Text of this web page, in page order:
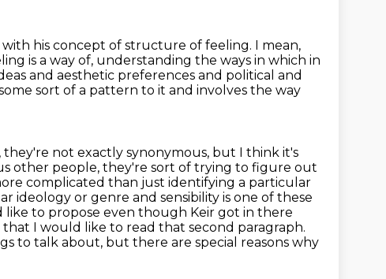
with his concept of structure of feeling. I mean,
is a way of, understanding the ways in which in
and aesthetic preferences and political and
sort of a pattern to it and involves the way
they're not exactly synonymous, but I think it's
other people, they're sort of trying to figure out
complicated than just identifying a particular
ideology or genre and sensibility is one of these
like to propose even though Keir got in there
I would like to read that second paragraph.
to talk about, but there are special reasons why